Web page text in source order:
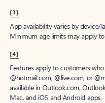
[3]
App availability varies by device/
Minimum age limits may apply
[4]
Features apply to customers
@hotmail.com, @live.com, or
available in Outlook.com,
Mac, and iOS and Android apps.